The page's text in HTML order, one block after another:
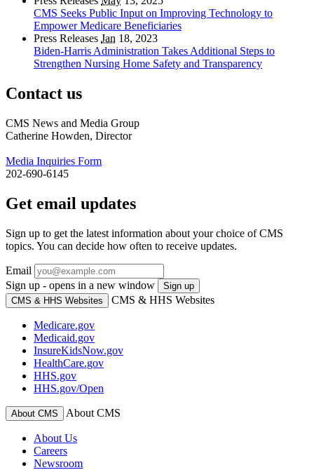
CMS Seeks Public Input on Improving Technology to
Empower Medicare Beneficiaries
Press Releases Jan 18, 2023
Biden-Harris Administration Takes Additional Steps to
Strengthen Nursing Home Safety and Transparency
Contact us
CMS News and Media Group
Catherine Howden, Director
Media Inquiries Form
202-690-6145
Get email updates
Sign up to get the latest information about your choice of CMS
topics. You can decide how often to receive updates.
Email
Sign up - opens in a new window
Sign up
CMS & HHS Websites
CMS & HHS Websites
Medicare.gov
Medicaid.gov
InsureKidsNow.gov
HealthCare.gov
HHS.gov
HHS.gov/Open
About CMS About CMS
About Us
Careers
Newsroom